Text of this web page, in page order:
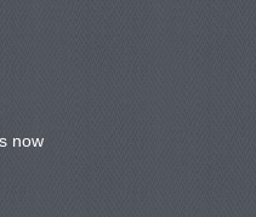
now